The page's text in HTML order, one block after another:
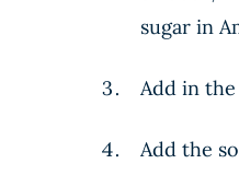
sugar in
Add in
Add the